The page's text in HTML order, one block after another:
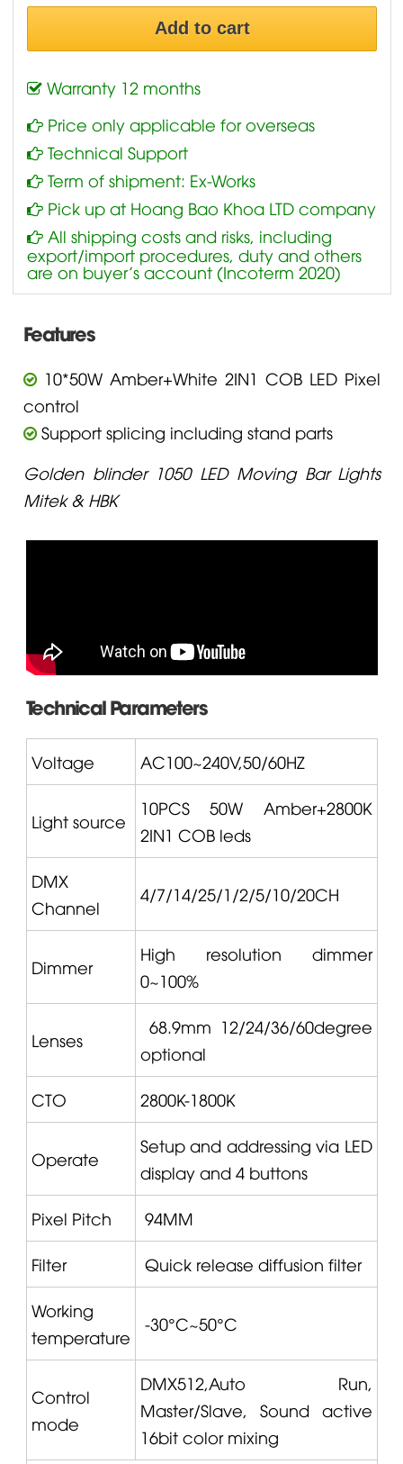
Add to cart
Warranty 12 months
Price only applicable for overseas
Technical Support
Term of shipment: Ex-Works
Pick up at Hoang Bao Khoa LTD company
All shipping costs and risks, including
export/import procedures, duty and others
are on buyer’s account (Incoterm 2020)
Features
10*50W Amber+White 2IN1 COB LED Pixel
control
Support splicing including stand parts
Golden blinder 1050 LED Moving Bar Lights
Mitek & HBK
Technical Parameters
Voltage AC100~240V,50/60HZ
Light source
10PCS 50W Amber+2800K
2IN1 COB leds
DMX
Channel
4/7/14/25/1/2/5/10/20CH
Dimmer
High resolution dimmer
0~100%
Lenses
68.9mm 12/24/36/60degree
optional
CTO 2800K-1800K
Operate
Setup and addressing via LED
display and 4 buttons
Pixel Pitch 94MM
Filter Quick release diffusion filter
Working
temperature
-30°C~50°C
Control
mode
DMX512,Auto Run,
Master/Slave, Sound active
16bit color mixing